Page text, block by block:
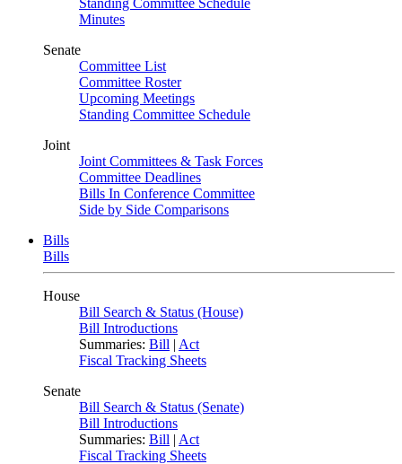
Standing Committee Schedule
Minutes
Senate
Committee List
Committee Roster
Upcoming Meetings
Standing Committee Schedule
Joint
Joint Committees & Task Forces
Committee Deadlines
Bills In Conference Committee
Side by Side Comparisons
Bills
Bills
House
Bill Search & Status (House)
Bill Introductions
Summaries: Bill | Act
Fiscal Tracking Sheets
Senate
Bill Search & Status (Senate)
Bill Introductions
Summaries: Bill | Act
Fiscal Tracking Sheets